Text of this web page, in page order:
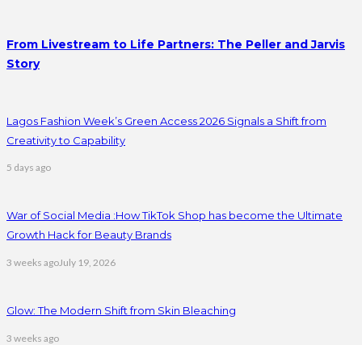
From Livestream to Life Partners: The Peller and Jarvis
Story
Lagos Fashion Week’s Green Access 2026 Signals a Shift from
Creativity to Capability
5 days ago
War of Social Media :How TikTok Shop has become the Ultimate
Growth Hack for Beauty Brands
3 weeks agoJuly 19, 2026
Glow: The Modern Shift from Skin Bleaching
3 weeks ago